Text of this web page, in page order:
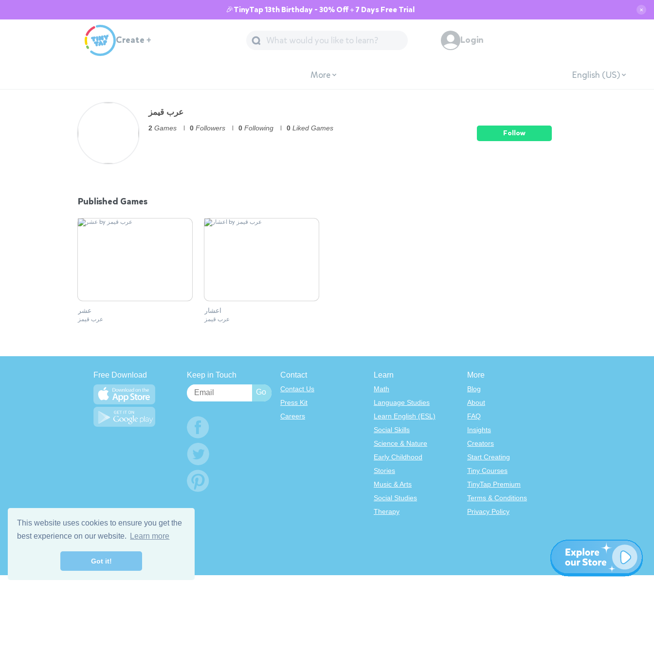
This website uses cookies to ensure you get the
best experience on our website.
Learn more
Got it!
🎉TinyTap 13th Birthday - 30% Off + 7 Days Free Trial ✕
Create + Login
More English (US)
عرب قيمز
2 Games 0 Followers 0 Following 0 Liked Games
Follow
Published Games
عشر
عرب قيمز
اعشار
عرب قيمز
Free Download Keep in Touch Contact
Contact Us
Press Kit
Careers
Learn
Math
Language Studies
Learn English (ESL)
Social Skills
Science & Nature
Early Childhood
Stories
Music & Arts
Social Studies
Therapy
More
Blog
About
FAQ
Insights
Creators
Start Creating
Tiny Courses
TinyTap Premium
Terms & Conditions
Privacy Policy